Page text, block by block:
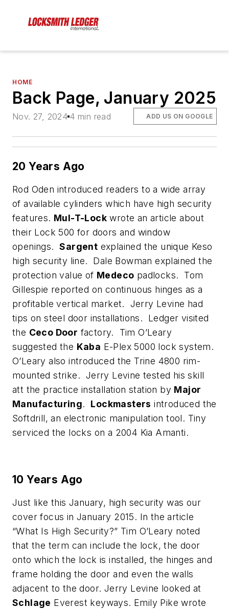
HOME
Back Page, January 2025
Nov. 27, 2024 4 min read ADD US ON GOOGLE
20 Years Ago
Rod Oden introduced readers to a wide array
of available cylinders which have high security
features. Mul-T-Lock wrote an article about
their Lock 500 for doors and window
openings.Sargent explained the unique Keso
high security line. Dale Bowman explained the
protection value of Medeco padlocks. Tom
Gillespie reported on continuous hinges as a
profitable vertical market. Jerry Levine had
tips on steel door installations. Ledger visited
the Ceco Door factory. Tim O’Leary
suggested the Kaba E-Plex 5000 lock system.
O’Leary also introduced the Trine 4800 rim-
mounted strike. Jerry Levine tested his skill
att the practice installation station by Major
Manufacturing. Lockmasters introduced the
Softdrill, an electronic manipulation tool. Tiny
serviced the locks on a 2004 Kia Amanti.
10 Years Ago
Just like this January, high security was our
cover focus in January 2015. In the article
“What Is High Security?” Tim O’Leary noted
that the term can include the lock, the door
onto which the lock is installed, the hinges and
frame holding the door and even the walls
adjacent to the door. Jerry Levine looked at
Schlage Everest keyways. Emily Pike wrote